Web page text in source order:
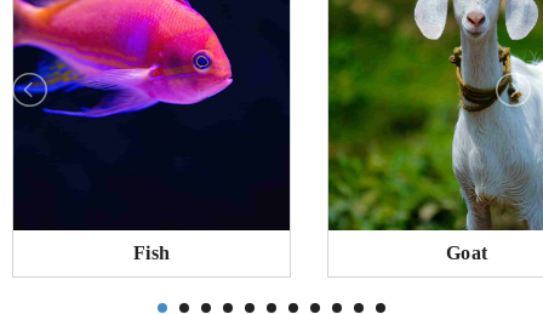
Fish Goat